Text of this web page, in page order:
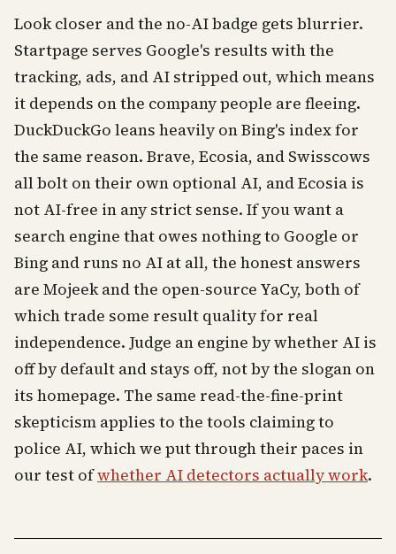
Look closer and the no-AI badge gets blurrier.
Startpage serves Google's results with the
tracking, ads, and AI stripped out, which means
it depends on the company people are fleeing.
DuckDuckGo leans heavily on Bing's index for
the same reason. Brave, Ecosia, and Swisscows
all bolt on their own optional AI, and Ecosia is
not AI-free in any strict sense. If you want a
search engine that owes nothing to Google or
Bing and runs no AI at all, the honest answers
are Mojeek and the open-source YaCy, both of
which trade some result quality for real
independence. Judge an engine by whether AI is
off by default and stays off, not by the slogan on
its homepage. The same read-the-fine-print
skepticism applies to the tools claiming to
police AI, which we put through their paces in
our test ofwhether AI detectors actually work.